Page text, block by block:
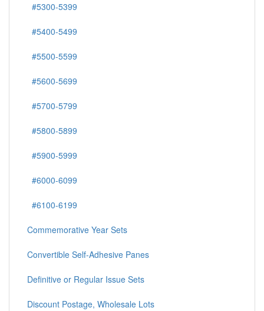
#5300-5399
#5400-5499
#5500-5599
#5600-5699
#5700-5799
#5800-5899
#5900-5999
#6000-6099
#6100-6199
Commemorative Year Sets
Convertible Self-Adhesive Panes
Definitive or Regular Issue Sets
Discount Postage, Wholesale Lots